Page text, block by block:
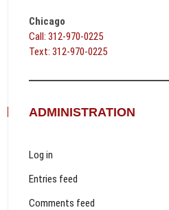
Chicago
Call: 312-970-0225
Text: 312-970-0225
ADMINISTRATION
Log in
Entries feed
Comments feed